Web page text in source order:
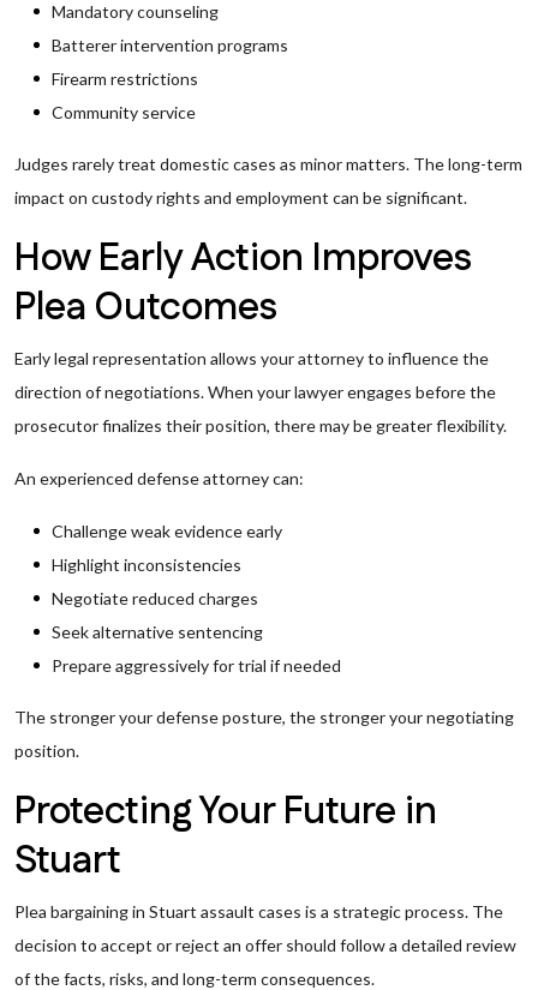
Mandatory counseling
Batterer intervention programs
Firearm restrictions
Community service
Judges rarely treat domestic cases as minor matters. The long-term
impact on custody rights and employment can be significant.
How Early Action Improves
Plea Outcomes
Early legal representation allows your attorney to influence the
direction of negotiations. When your lawyer engages before the
prosecutor finalizes their position, there may be greater flexibility.
An experienced defense attorney can:
Challenge weak evidence early
Highlight inconsistencies
Negotiate reduced charges
Seek alternative sentencing
Prepare aggressively for trial if needed
The stronger your defense posture, the stronger your negotiating
position.
Protecting Your Future in
Stuart
Plea bargaining in Stuart assault cases is a strategic process. The
decision to accept or reject an offer should follow a detailed review
of the facts, risks, and long-term consequences.